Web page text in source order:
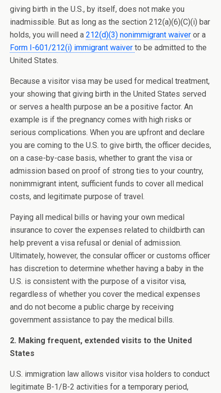
giving birth in the U.S., by itself, does not make you
inadmissible. But as long as the section 212(a)(6)(C)(i) bar
holds, you will need a 212(d)(3) nonimmigrant waiver or a
Form I-601/212(i) immigrant waiver to be admitted to the
United States.
Because a visitor visa may be used for medical treatment,
your showing that giving birth in the United States served
or serves a health purpose an be a positive factor. An
example is if the pregnancy comes with high risks or
serious complications. When you are upfront and declare
you are coming to the U.S. to give birth, the officer decides,
on a case-by-case basis, whether to grant the visa or
admission based on proof of strong ties to your country,
nonimmigrant intent, sufficient funds to cover all medical
costs, and legitimate purpose of travel.
Paying all medical bills or having your own medical
insurance to cover the expenses related to childbirth can
help prevent a visa refusal or denial of admission.
Ultimately, however, the consular officer or customs officer
has discretion to determine whether having a baby in the
U.S. is consistent with the purpose of a visitor visa,
regardless of whether you cover the medical expenses
and do not become a public charge by receiving
government assistance to pay the medical bills.
2. Making frequent, extended visits to the United
States
U.S. immigration law allows visitor visa holders to conduct
legitimate B-1/B-2 activities for a temporary period,